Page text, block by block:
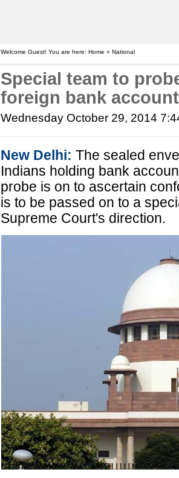
Welcome Guest! You are here: Home » National
Special team to
foreign bank
Wednesday October 29, 2014
New Delhi: The sealed
Indians holding bank
probe is on to ascertain
is to be passed on to a
Supreme Court's direction.